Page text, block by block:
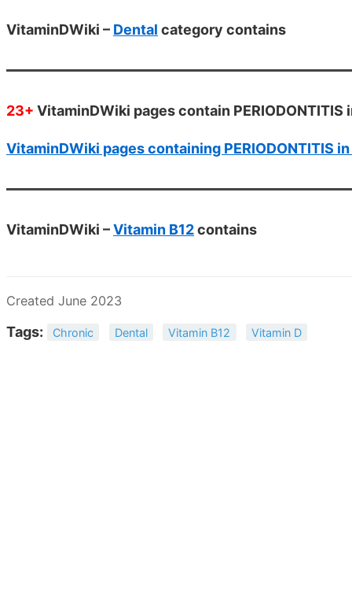
VitaminDWiki – Dental category contains
23+ VitaminDWiki pages contain PERIODONTITIS
VitaminDWiki pages containing PERIODONTITIS
VitaminDWiki –Vitamin B12contains
Created June 2023
Tags: Chronic Dental Vitamin B12 Vitamin D